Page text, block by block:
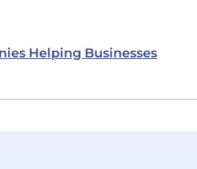
Helping Businesses